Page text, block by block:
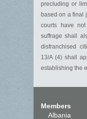
precluding or
based on a final
courts have
suffrage shall
disfranchised
13/A (4) shall
establishing the
Members
Albania